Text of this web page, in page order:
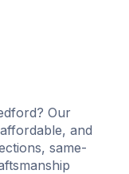
Our
and
same-